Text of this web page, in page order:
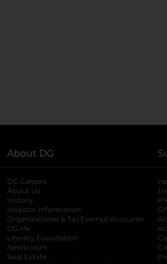
About DG
DG Careers
About Us
History
Investor Information
opens in a new
Organizational & Tax Exempt Accounts
DG Me
Literacy Foundation opens in a new tab
Newsroom
Real Estate